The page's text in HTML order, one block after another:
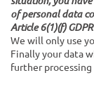
of personal data
Article 6(1)(f)
We will only use
Finally your data
further processing